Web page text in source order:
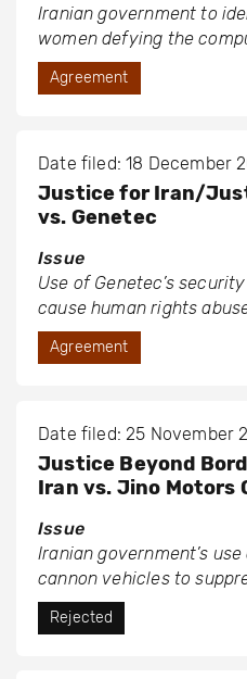
Iranian government to
women defying the
Agreement
Date filed: 18 December
Justice for Iran/
vs. Genetec
Issue
Use of Genetec’s
cause human rights
Agreement
Date filed: 25 November
Justice Beyond
Iran vs. Jino Motors
Issue
Iranian government’s
cannon vehicles to
Rejected